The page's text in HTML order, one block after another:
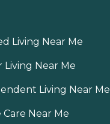
Living Near Me
Living Near Me
Living Near Me
Care Near Me